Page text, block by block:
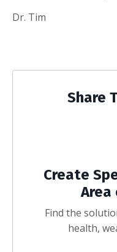
Dr. Tim
Share
Create
Area
Find the
health,